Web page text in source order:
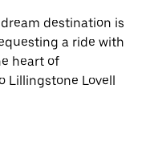
destination is
a ride with
heart of
Lillingstone Lovell